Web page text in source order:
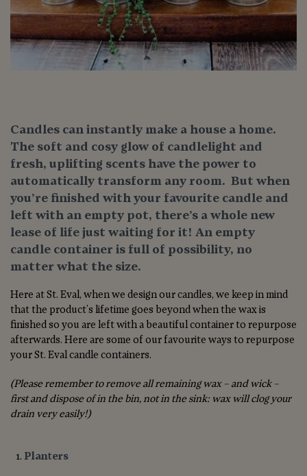
Candles can instantly make a house a home.
The soft and cosy glow of candlelight and
fresh, uplifting scents have the power to
automatically transform any room. But when
you’re finished with your favourite candle and
left with an empty pot, there’s a whole new
lease of life just waiting for it! An empty
candle container is full of possibility, no
matter what the size.
Here at St. Eval, when we design our candles, we keep in mind
that the product's lifetime goes beyond when the wax is
finished so you are left with a beautiful container to repurpose
afterwards. Here are some of our favourite ways to repurpose
your St. Eval candle containers.
(Please remember to remove all remaining wax – and wick –
first and dispose of in the bin, not in the sink: wax will clog your
drain very easily!)
Planters